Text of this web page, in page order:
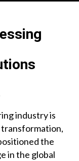
industry is
the
in the global